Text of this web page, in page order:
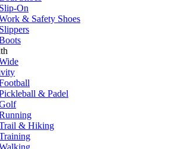
Slip-On
& Safety Shoes
Slippers
& Padel
& Hiking